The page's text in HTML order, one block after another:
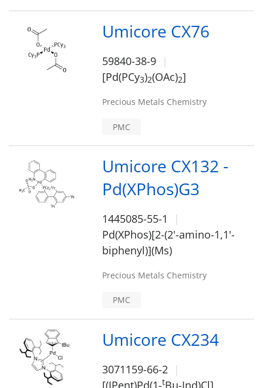
Umicore CX76
59840-38-9
[Pd(PCy3)2(OAc)2]
Precious Metals Chemistry
PMC
Umicore CX132 -
Pd(XPhos)G3
1445085-55-1
Pd(XPhos)[2-(2'-amino-1,1'-
biphenyl)](Ms)
Precious Metals Chemistry
PMC
Umicore CX234
3071159-66-2
[(IPent)Pd(1-tBu-Ind)Cl]